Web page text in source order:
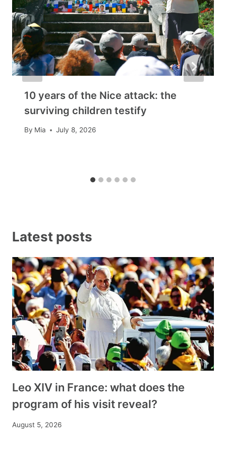
10 years of the Nice attack: the
surviving children testify
By Mia July 8, 2026
Latest posts
Leo XIV in France: what does the
program of his visit reveal?
August 5, 2026